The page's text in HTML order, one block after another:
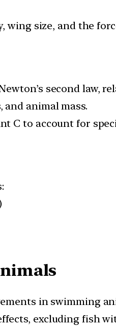
size, and the
second law,
animal mass.
C to account for
in swimming
excluding fish